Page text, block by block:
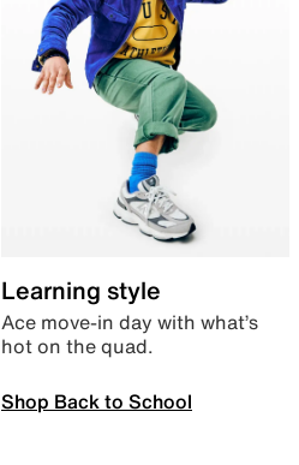
Learning style
Ace move-in day with what’s
hot on the quad.
Shop Back to School